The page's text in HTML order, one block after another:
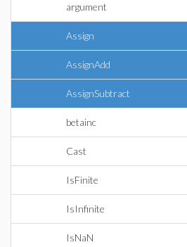
argument
Assign
AssignAdd
AssignSubtract
betainc
Cast
IsFinite
IsInfinite
IsNaN